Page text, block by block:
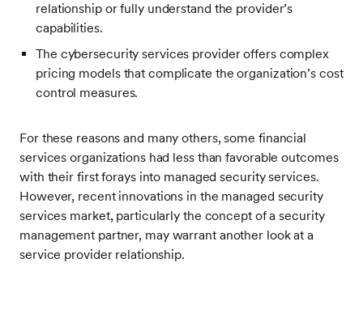
relationship or fully understand the provider’s
capabilities.
The cybersecurity services provider offers complex
pricing models that complicate the organization’s cost
control measures.
For these reasons and many others, some financial
services organizations had less than favorable outcomes
with their first forays into managed security services.
However, recent innovations in the managed security
services market, particularly the concept of a security
management partner, may warrant another look at a
service provider relationship.